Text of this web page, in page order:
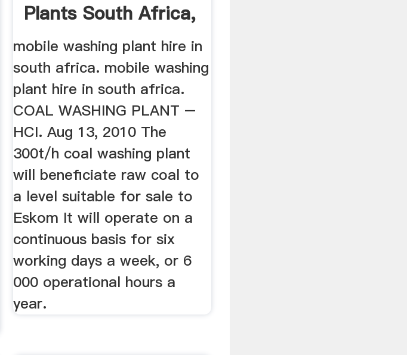
Plants South Africa,
mobile washing plant hire in
south africa. mobile washing
plant hire in south africa.
COAL WASHING PLANT –
HCI. Aug 13, 2010 The
300t/h coal washing plant
will beneficiate raw coal to
a level suitable for sale to
Eskom It will operate on a
continuous basis for six
working days a week, or 6
000 operational hours a
year.